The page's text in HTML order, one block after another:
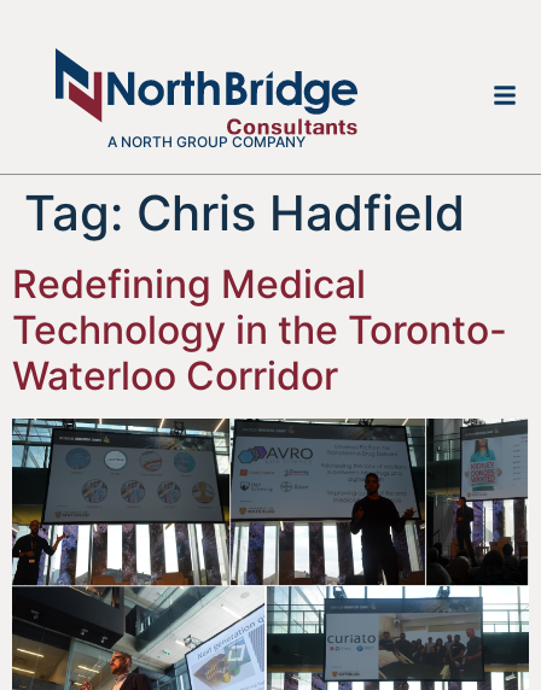
A NORTH GROUP COMPANY
Tag: Chris Hadfield
Redefining Medical
Technology in the Toronto-
Waterloo Corridor